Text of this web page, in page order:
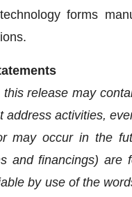
forms
release may
address activities,
may occur in the
and financings) are
by use of the